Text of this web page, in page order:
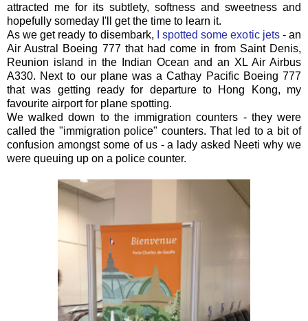
attracted me for its subtlety, softness and sweetness and
hopefully someday I'll get the time to learn it.
As we get ready to disembark,
I spotted some exotic jets- an
Air Austral Boeing 777 that had come in from Saint Denis,
Reunion island in the Indian Ocean and an XL Air Airbus
A330. Next to our plane was a Cathay Pacific Boeing 777
that was getting ready for departure to Hong Kong, my
favourite airport for plane spotting.
We walked down to the immigration counters - they were
called the "immigration police" counters. That led to a bit of
confusion amongst some of us - a lady asked Neeti why we
were queuing up on a police counter.